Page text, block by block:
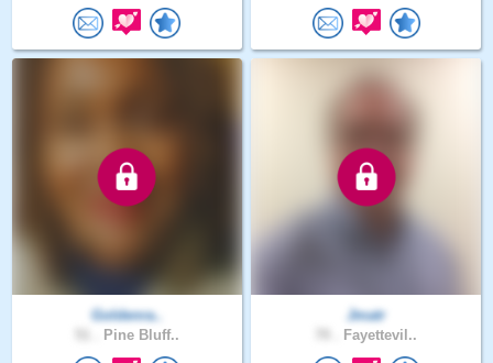
Goldenra..
Pine Bluff..
Jmatr
Fayettevil..